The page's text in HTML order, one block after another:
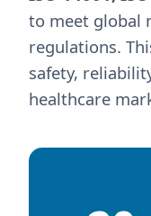
to meet global
regulations.
safety,
healthcare